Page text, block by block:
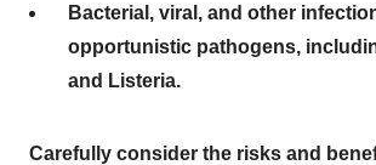
Bacterial, viral, and other
opportunistic pathogens,
and Listeria.
Carefully consider the risks and